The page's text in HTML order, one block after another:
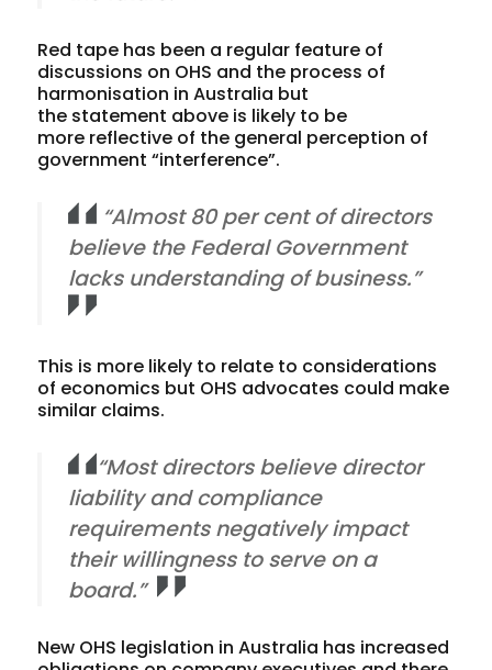
Red tape has been a regular feature of
discussions on OHS and the process of
harmonisation in Australia but
the statement above is likely to be
more reflective of the general perception of
government “interference”.
“Almost 80 per cent of directors
believe the Federal Government
lacks understanding of business.”
This is more likely to relate to considerations
of economics but OHS advocates could make
similar claims.
“Most directors believe director
liability and compliance
requirements negatively impact
their willingness to serve on a
board.”
New OHS legislation in Australia has increased